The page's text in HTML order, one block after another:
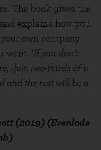
The book gives the
explains how you
own company
want. ‘If you don’t
then two-thirds of it
and the rest will be a
(2019) (Evenlode